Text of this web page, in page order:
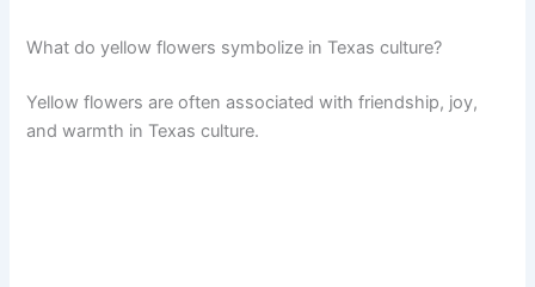
What do yellow flowers symbolize in Texas culture?
Yellow flowers are often associated with friendship, joy,
and warmth in Texas culture.